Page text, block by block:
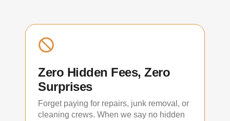
Zero Hidden Fees, Zero
Surprises
Forget paying for repairs, junk removal, or
cleaning crews. When we say no hidden